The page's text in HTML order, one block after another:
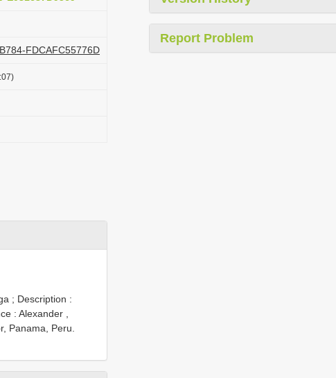
FDCAFC55776D
; Description :
: Alexander ,
Panama, Peru.
Report Problem